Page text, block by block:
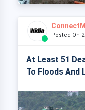
Posted On
At Least 51
To Floods And